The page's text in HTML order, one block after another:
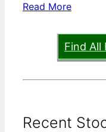
Read More
Find All
Recent